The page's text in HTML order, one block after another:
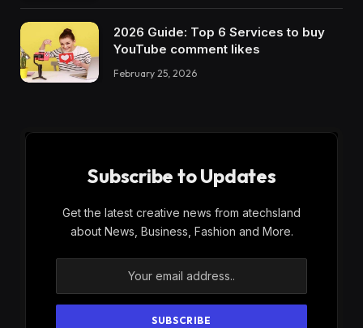
2026 Guide: Top 6 Services to buy
YouTube comment likes
February 25, 2026
Subscribe to Updates
Get the latest creative news from atechsland
about News, Business, Fashion and More.